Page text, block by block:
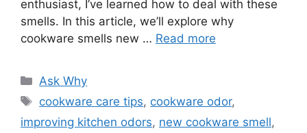
enthusiast, I’ve learned how to deal with these
smells. In this article, we’ll explore why
cookware smells new … Read more
Categories
Ask Why
Tags
cookware care tips, cookware odor,
improving kitchen odors, new cookware smell,